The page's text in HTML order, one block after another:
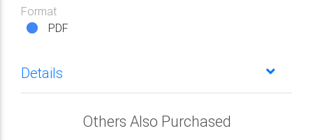
Format
PDF
Details
Others Also Purchased